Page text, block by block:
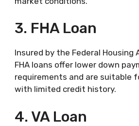
3. FHA Loan
Insured by the Federal Housing
FHA loans offer lower down
requirements and are suitable
with limited credit history.
4. VA Loan